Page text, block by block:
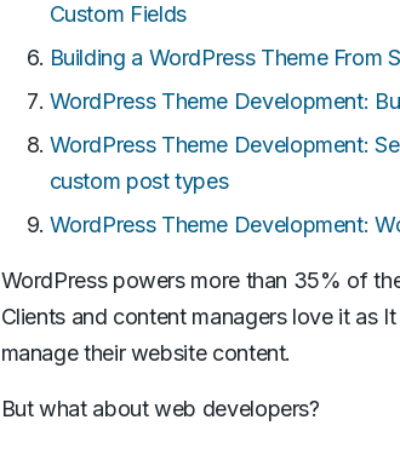
Custom Fields
Building a WordPress Theme From
WordPress Theme Development:
WordPress Theme Development:
custom post types
WordPress Theme Development:
WordPress powers more than 35% of
Clients and content managers love it as
manage their website content.
But what about web developers?